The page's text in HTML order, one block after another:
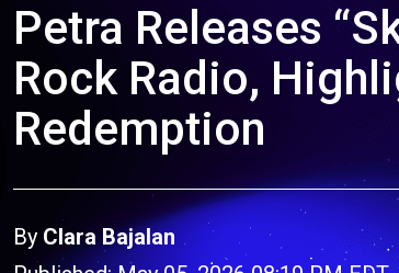
Petra Releases
Rock Radio,
Redemption
ByClara Bajalan